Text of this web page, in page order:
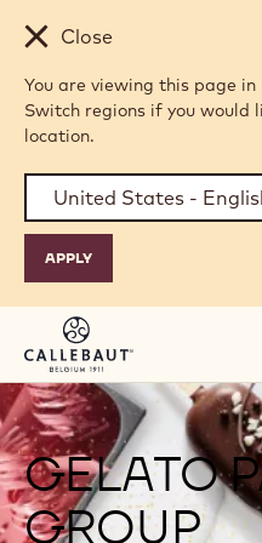
Skip to main content
Close
You are viewing this page
Switch regions if you would
location.
GELATO
GROUP